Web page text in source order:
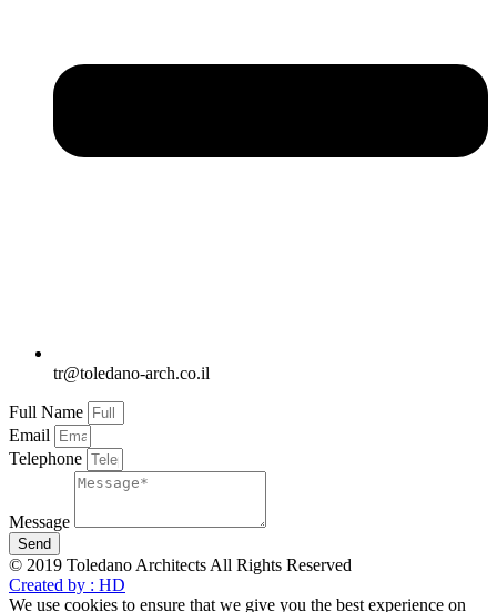
tr@toledano-arch.co.il
Full Name
Email
Telephone
Message
Send
© 2019 Toledano Architects All Rights Reserved
Created by : HD
We use cookies to ensure that we give you the best experience on